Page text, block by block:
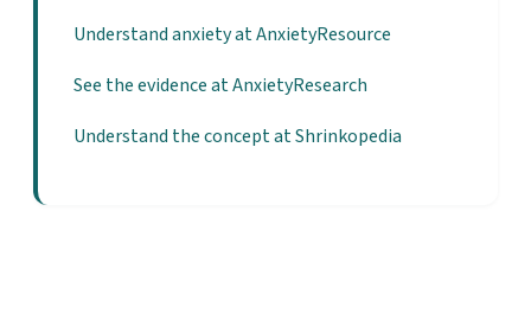
Understand anxiety at AnxietyResource
See the evidence at AnxietyResearch
Understand the concept at Shrinkopedia